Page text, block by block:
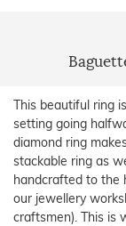
This beautiful ring
setting going
diamond ring
stackable ring as
handcrafted to the
our jewellery
craftsmen). This is